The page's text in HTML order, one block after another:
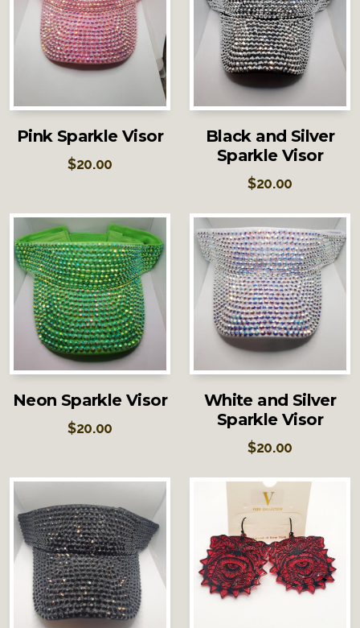
Pink Sparkle Visor
$20.00
Black and Silver
Sparkle Visor
$20.00
Neon Sparkle Visor
$20.00
White and Silver
Sparkle Visor
$20.00